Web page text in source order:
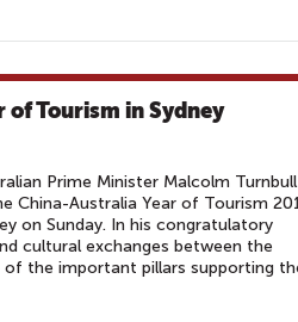
of Tourism in Sydney
Prime Minister Malcolm Turnbull
China-Australia Year of Tourism
on Sunday. In his congratulatory
cultural exchanges between the
of the important pillars supporting